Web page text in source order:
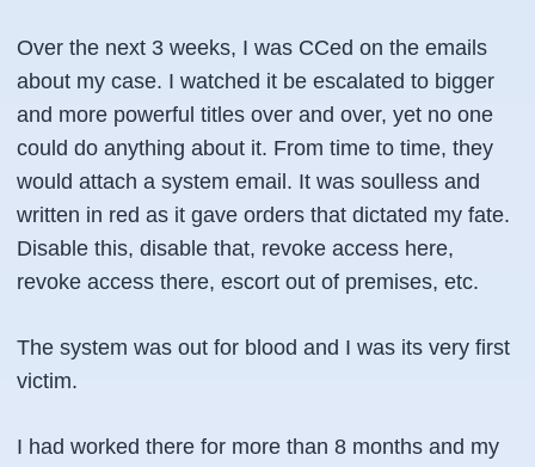
Over the next 3 weeks, I was CCed on the emails
about my case. I watched it be escalated to bigger
and more powerful titles over and over, yet no one
could do anything about it. From time to time, they
would attach a system email. It was soulless and
written in red as it gave orders that dictated my fate.
Disable this, disable that, revoke access here,
revoke access there, escort out of premises, etc.
The system was out for blood and I was its very first
victim.
I had worked there for more than 8 months and my